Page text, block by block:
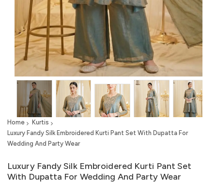
Home
Kurtis
Luxury Fandy Silk Embroidered Kurti Pant Set With Dupatta For
Wedding And Party Wear
Luxury Fandy Silk Embroidered Kurti Pant Set
With Dupatta For Wedding And Party Wear